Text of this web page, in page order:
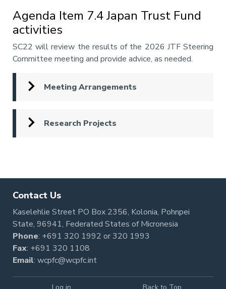
Agenda Item 7.4 Japan Trust Fund
activities
Annotation
SC22 will review the results of the 2026 JTF Steering
Committee meeting and provide advice, as needed.
Meeting Arrangements
Research Projects
Contact Us
Kaselehlie Street PO Box 2356, Kolonia, Pohnpei
State, 96941, Federated States of Micronesia
Phone: +691 320 1992 or320 1993
Fax: +691 320 1108
Email: wcpfc@wcpfc.int